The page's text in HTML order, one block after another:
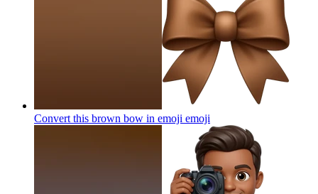
Convert this brown bow in emoji emoji